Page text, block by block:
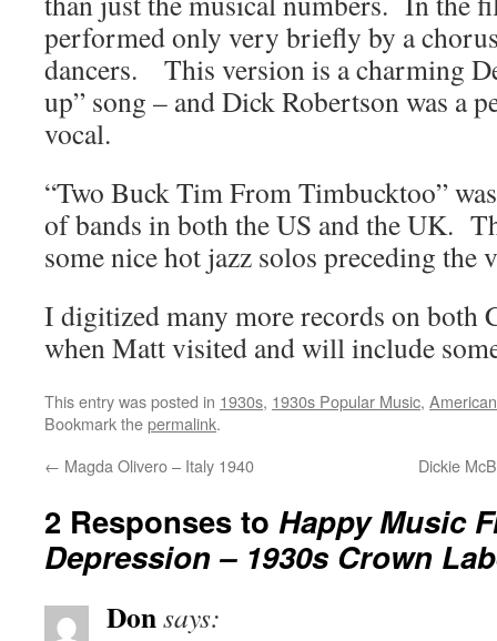
performed only very briefly by a
dancers. This version is a charming
up” song – and Dick Robertson was a
vocal.
“Two Buck Tim From Timbucktoo”
of bands in both the US and the UK.
some nice hot jazz solos preceding the
I digitized many more records on both
when Matt visited and will include
This entry was posted in 1930s, 1930s Popular Music,
Bookmark thepermalink.
← Magda Olivero – Italy 1940 Dickie
2 Responses to Happy Music
Depression – 1930s Crown
Donsays: